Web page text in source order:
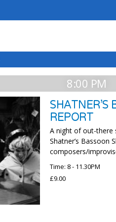
8:00 PM
REPORT
A night of out-there
Shatner’s Bassoon
composers/
Time: 8 - 11.30PM
£9.00